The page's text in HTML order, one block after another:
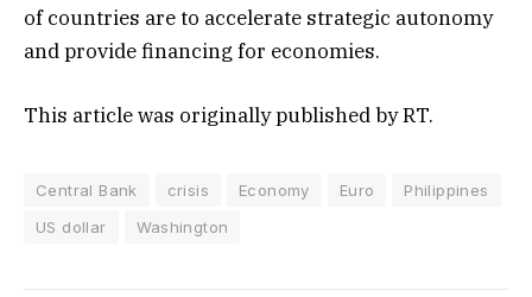
of countries are to accelerate strategic autonomy
and provide financing for economies.
This article was originally published by RT.
Central Bank crisis Economy Euro
Philippines
US dollar
Washington